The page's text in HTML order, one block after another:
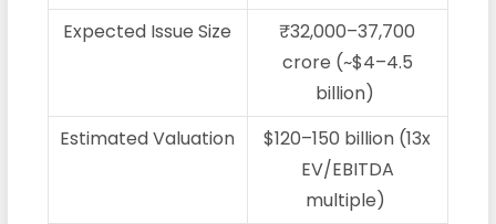
Expected Issue Size
₹32,000–37,700
crore (~$4–4.5
billion)
Estimated Valuation
$120–150 billion (13x
EV/EBITDA
multiple)